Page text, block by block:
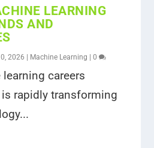
LEARNING
AND
2026 Machine Learning |0
careers
rapidly transforming